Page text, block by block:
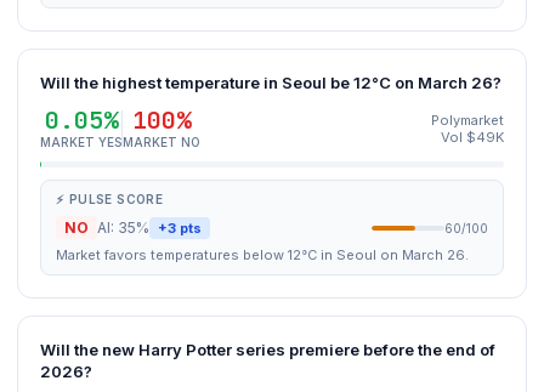
Will the highest temperature in Seoul be 12°C on March 26?
0.05%
MARKET YES
100%
MARKET NO
Polymarket
Vol $49K
⚡ PULSE SCORE
NO AI: 35% +3 pts 60/100
Market favors temperatures below 12°C in Seoul on March 26.
Will the new Harry Potter series premiere before the end of
2026?